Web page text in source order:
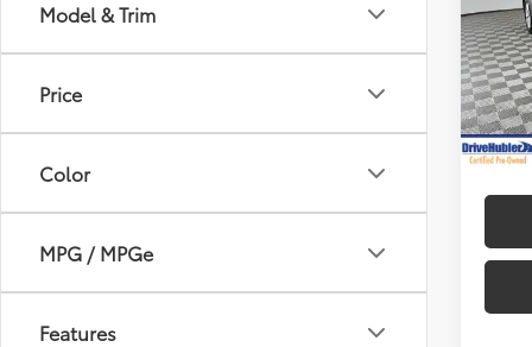
Model & Trim
Price
Color
MPG / MPGe
Features
VIN:
mi
Retail
Doc